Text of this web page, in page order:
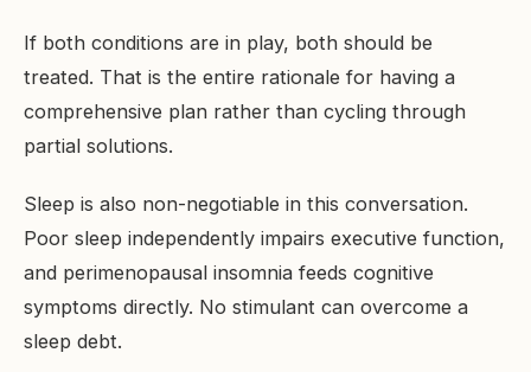
If both conditions are in play, both should be
treated. That is the entire rationale for having a
comprehensive plan rather than cycling through
partial solutions.
Sleep is also non-negotiable in this conversation.
Poor sleep independently impairs executive function,
and perimenopausal insomnia feeds cognitive
symptoms directly. No stimulant can overcome a
sleep debt.